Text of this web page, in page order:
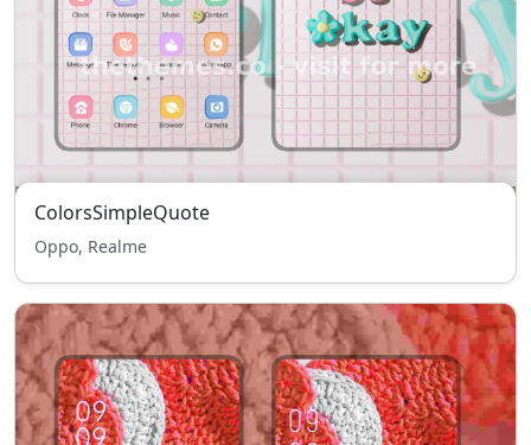
ColorsSimpleQuote
Oppo, Realme